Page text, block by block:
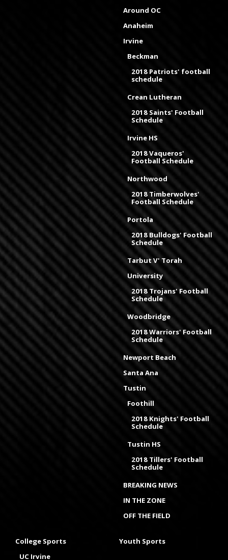
Around OC
Anaheim
Irvine
Beckman
2018 Patriots' football
schedule
Crean Lutheran
2018 Saints' Football
Schedule
Irvine HS
2018 Vaqueros'
Football Schedule
Northwood
2018 Timberwolves'
Football Schedule
Portola
2018 Bulldogs' Football
Schedule
Tarbut V' Torah
University
2018 Trojans' Football
Schedule
Woodbridge
2018 Warriors' Football
Schedule
Newport Beach
Santa Ana
Tustin
Foothill
2018 Knights' Football
Schedule
Tustin HS
2018 Tillers' Football
Schedule
BREAKING NEWS
IN THE ZONE
OFF THE FIELD
College Sports
UC Irvine
Youth Sports